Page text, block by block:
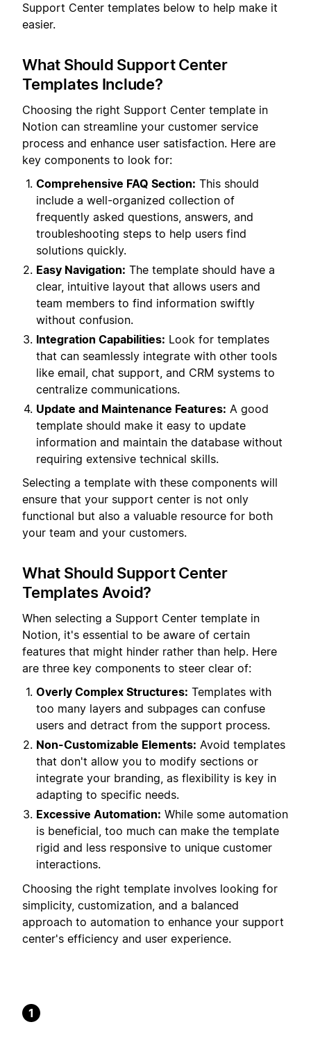
Support Center templates below to help make it
easier.
What Should Support Center
Templates Include?
Choosing the right Support Center template in
Notion can streamline your customer service
process and enhance user satisfaction. Here are
key components to look for:
Comprehensive FAQ Section: This should
include a well-organized collection of
frequently asked questions, answers, and
troubleshooting steps to help users find
solutions quickly.
Easy Navigation: The template should have a
clear, intuitive layout that allows users and
team members to find information swiftly
without confusion.
Integration Capabilities: Look for templates
that can seamlessly integrate with other tools
like email, chat support, and CRM systems to
centralize communications.
Update and Maintenance Features: A good
template should make it easy to update
information and maintain the database without
requiring extensive technical skills.
Selecting a template with these components will
ensure that your support center is not only
functional but also a valuable resource for both
your team and your customers.
What Should Support Center
Templates Avoid?
When selecting a Support Center template in
Notion, it's essential to be aware of certain
features that might hinder rather than help. Here
are three key components to steer clear of:
Overly Complex Structures: Templates with
too many layers and subpages can confuse
users and detract from the support process.
Non-Customizable Elements: Avoid templates
that don't allow you to modify sections or
integrate your branding, as flexibility is key in
adapting to specific needs.
Excessive Automation: While some automation
is beneficial, too much can make the template
rigid and less responsive to unique customer
interactions.
Choosing the right template involves looking for
simplicity, customization, and a balanced
approach to automation to enhance your support
center's efficiency and user experience.
1